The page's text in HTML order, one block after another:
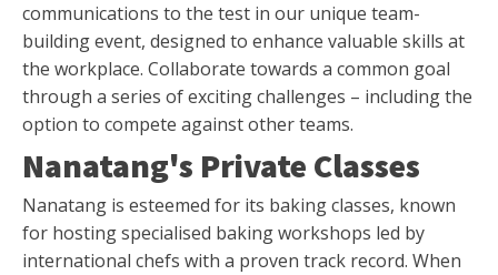
communications to the test in our unique team-
building event, designed to enhance valuable skills at
the workplace. Collaborate towards a common goal
through a series of exciting challenges – including the
option to compete against other teams.
Nanatang's Private Classes
Nanatang is esteemed for its baking classes, known
for hosting specialised baking workshops led by
international chefs with a proven track record. When